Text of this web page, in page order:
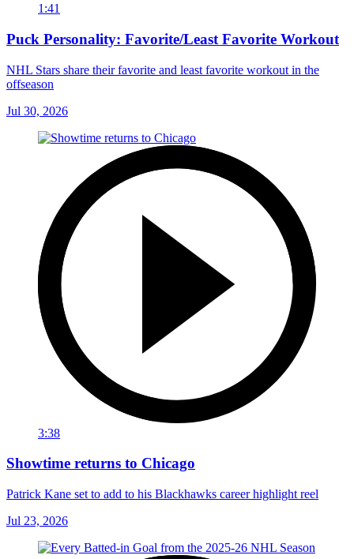
1:41
Puck Personality: Favorite/Least Favorite Workout
NHL Stars share their favorite and least favorite workout in the
offseason
Jul 30, 2026
3:38
Showtime returns to Chicago
Patrick Kane set to add to his Blackhawks career highlight reel
Jul 23, 2026